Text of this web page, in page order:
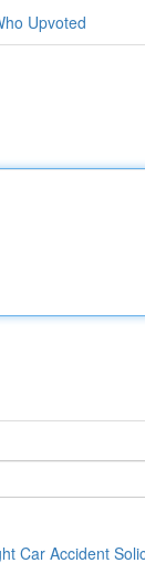
Upvoted
Car Accident